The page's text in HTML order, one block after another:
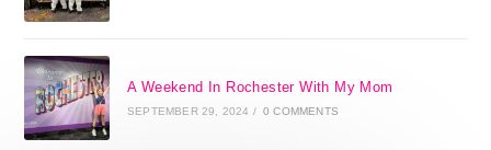
A Weekend In Rochester With My Mom
SEPTEMBER 29, 2024 / 0 COMMENTS